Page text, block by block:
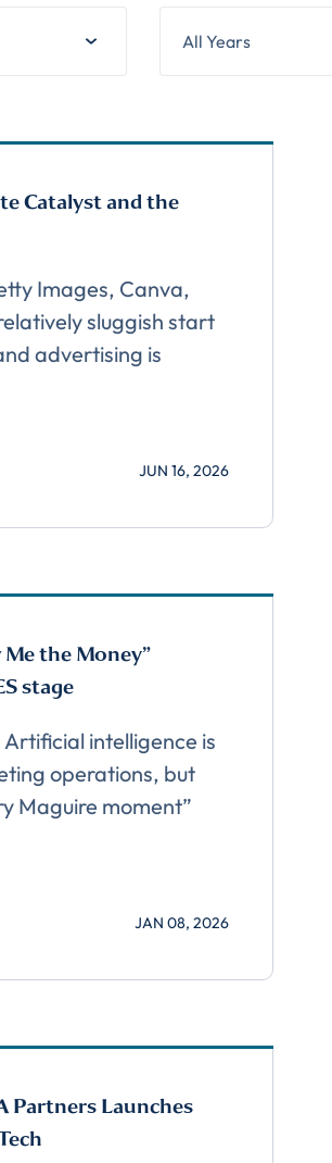
All Years
Catalyst and the
Images, Canva,
sluggish start
advertising is
JUN 16, 2026
Me the Money”
stage
intelligence is
operations, but
Maguire moment”
JAN 08, 2026
Partners Launches
Almost
to